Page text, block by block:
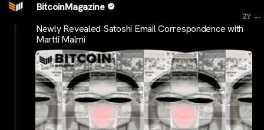
BitcoinMagazine
2Y ...
Newly Revealed Satoshi Email Correspondence with
Martti Malmi